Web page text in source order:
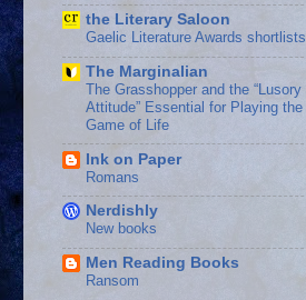
the Literary Saloon
Gaelic Literature Awards shortlists
The Marginalian
The Grasshopper and the “Lusory
Attitude” Essential for Playing the
Game of Life
Ink on Paper
Romans
Nerdishly
New books
Men Reading Books
Ransom